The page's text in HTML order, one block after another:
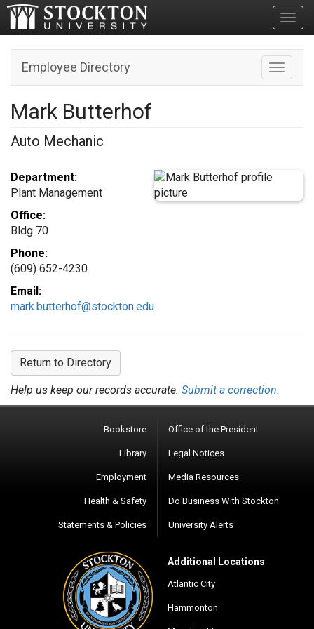
Toggle
Employee Directory
Mark Butterhof
Auto Mechanic
Department:
Plant Management
Office:
Bldg 70
Phone:
(609) 652-4230
Email:
mark.butterhof@stockton.edu
Return to Directory
Help us keep our records accurate. Submit a correction.
Bookstore
Library
Employment
Health & Safety
Statements & Policies
Office of the President
Legal Notices
Media Resources
Do Business With Stockton
University Alerts
Additional Locations
Atlantic City
Hammonton